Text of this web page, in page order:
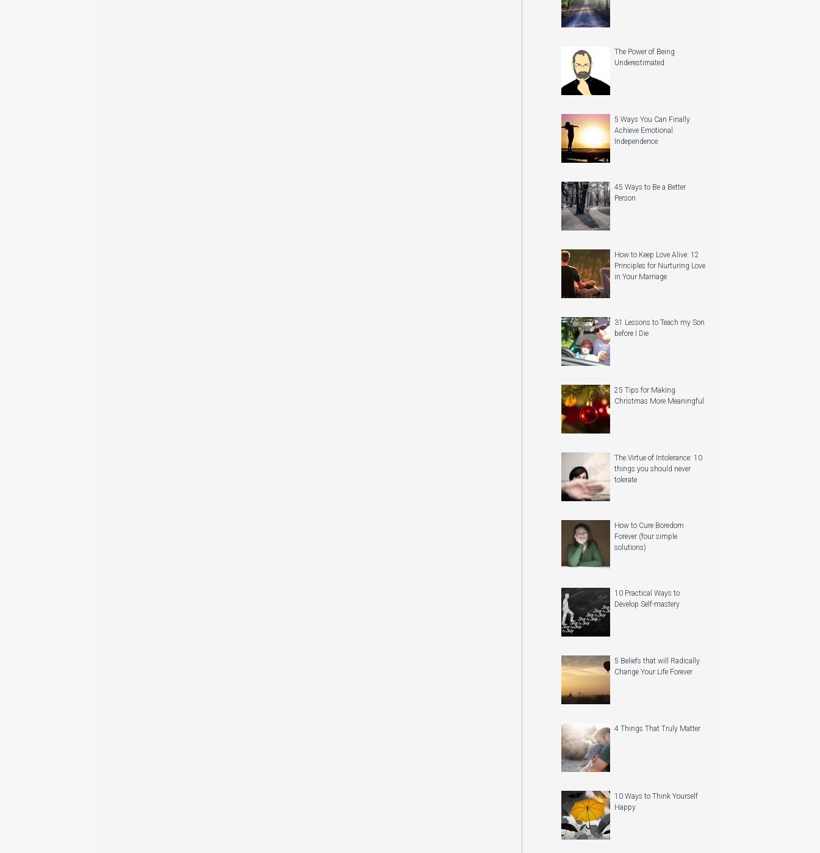
The Power of Being
Underestimated
5 Ways You Can Finally
Achieve Emotional
Independence
45 Ways to Be a Better
Person
How to Keep Love Alive: 12
Principles for Nurturing Love
in Your Marriage
31 Lessons to Teach my Son
before I Die
25 Tips for Making
Christmas More Meaningful
The Virtue of Intolerance: 10
things you should never
tolerate
How to Cure Boredom
Forever (four simple
solutions)
10 Practical Ways to
Develop Self-mastery
5 Beliefs that will Radically
Change Your Life Forever
4 Things That Truly Matter
10 Ways to Think Yourself
Happy